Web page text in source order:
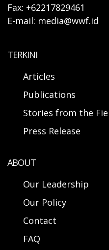
Fax: +62217829461
E-mail: media@wwf.id
TERKINI
Articles
Publications
Stories from the
Press Release
ABOUT
Our Leadership
Our Policy
Contact
FAQ